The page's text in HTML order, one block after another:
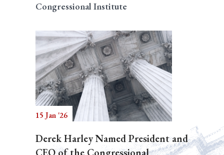
Congressional Institute
15 Jan '26
Derek Harley Named President and